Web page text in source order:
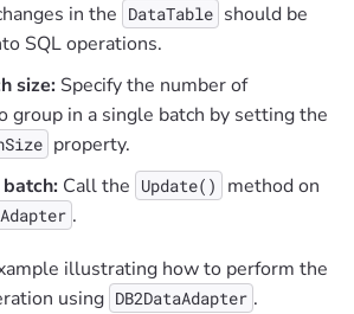
in the DataTable should be
SQL operations.
size: Specify the number of
group in a single batch by setting the
property.
Call the Update()
method on
.
illustrating how to perform the
using DB2DataAdapter .